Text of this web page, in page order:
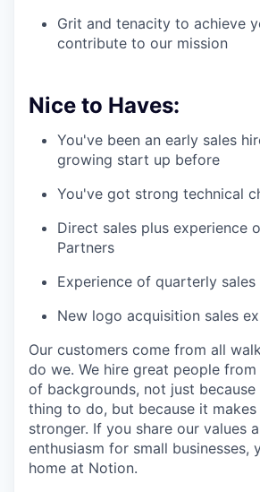
Grit and tenacity to achieve
contribute to our mission
Nice to Haves:
You've been an early sales
growing start up before
You've got strong technical
Direct sales plus experience
Partners
Experience of quarterly sales
New logo acquisition sales
Our customers come from all
do we. We hire great people
of backgrounds, not just
thing to do, but because it
stronger. If you share our values
enthusiasm for small businesses,
home at Notion.